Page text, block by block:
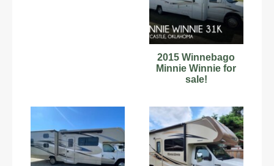
2015 Winnebago
Minnie Winnie for
sale!